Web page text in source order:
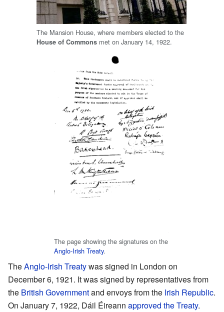
The Mansion House, where members elected to the
House of Commons met on January 14, 1922.
The page showing the signatures on the
Anglo-Irish Treaty.
TheAnglo-Irish Treatywas signed in London on
December 6, 1921. It was signed by representatives from
the British Governmentand envoys from the Irish Republic.
On January 7, 1922, Dáil Éireann approved the Treaty.